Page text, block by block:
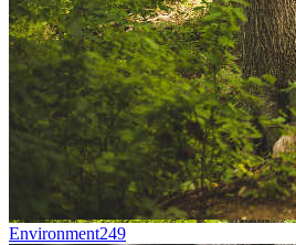
Environment249